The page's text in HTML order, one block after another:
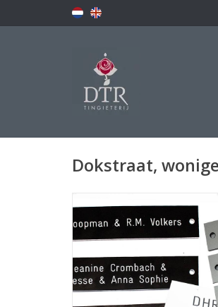
Dokstraat,